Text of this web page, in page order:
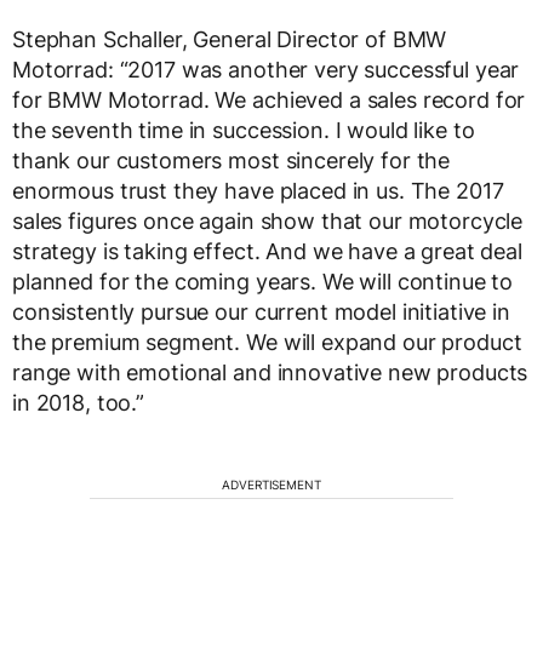
Stephan Schaller, General Director of BMW
Motorrad: “2017 was another very successful year
for BMW Motorrad. We achieved a sales record for
the seventh time in succession. I would like to
thank our customers most sincerely for the
enormous trust they have placed in us. The 2017
sales figures once again show that our motorcycle
strategy is taking effect. And we have a great deal
planned for the coming years. We will continue to
consistently pursue our current model initiative in
the premium segment. We will expand our product
range with emotional and innovative new products
in 2018, too.”
ADVERTISEMENT